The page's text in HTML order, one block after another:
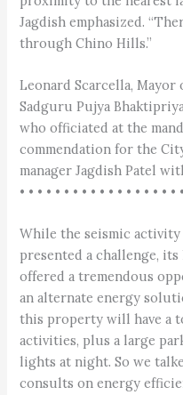
Jagdish emphasized.
through Chino Hills.”
Leonard Scarcella, Mayor
Sadguru Pujya
who officiated at the
commendation for the
manager Jagdish Patel
• • • • • • • • • • • • • • • • • •
While the seismic
presented a challenge,
offered a tremendous
an alternate energy
this property will have a
activities, plus a large
lights at night. So we
consults on energy